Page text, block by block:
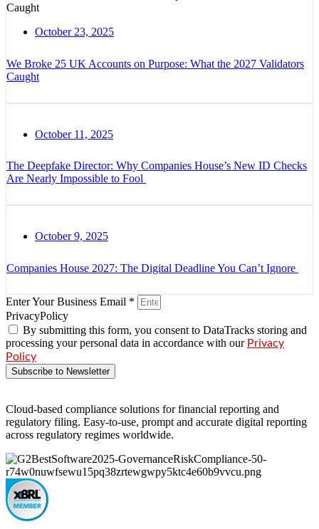
October 23, 2025
We Broke 25 UK Accounts on Purpose: What the 2027 Validators
Caught
October 11, 2025
The Deepfake Director: Why Companies House’s New ID Checks
Are Nearly Impossible to Fool
October 9, 2025
Companies House 2027: The Digital Deadline You Can’t Ignore
Enter Your Business Email *
PrivacyPolicy
By submitting this form, you consent to DataTracks storing and
processing your personal data in accordance with our Privacy
Policy
Subscribe to Newsletter
Cloud-based compliance solutions for financial reporting and
regulatory filing. Easy-to-use, prompt and accurate digital reporting
across regulatory regimes worldwide.